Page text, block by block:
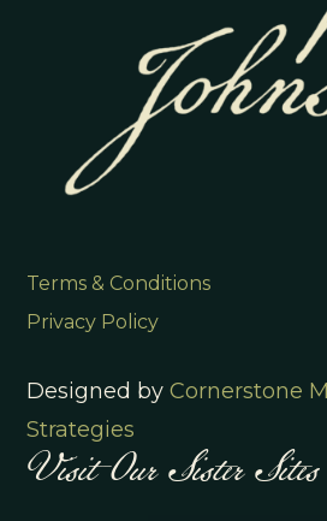
Terms & Conditions
Privacy Policy
Designed byCornerstone
Strategies
Visit Our Sister Sites